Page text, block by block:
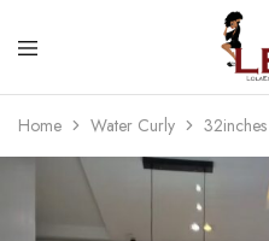
Lola
Express
Hair
Luxurious
Quality
Best
Customers
Home Water Curly